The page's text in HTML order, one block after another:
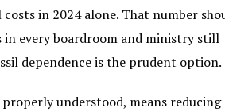
in 2024 alone. That number
in every boardroom and ministry still
dependence is the prudent option.
properly understood, means reducing